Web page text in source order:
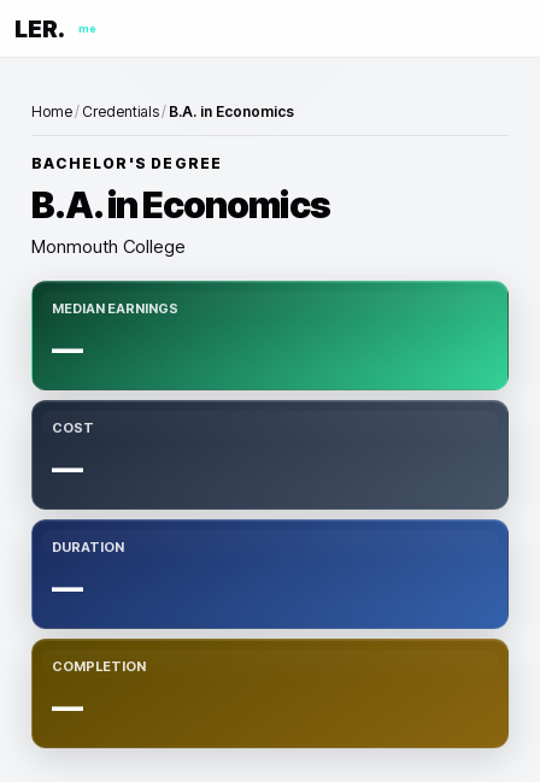
LER. me
Home/ Credentials/ B.A. in Economics
BACHELOR'S DEGREE
B.A. in Economics
Monmouth College
MEDIAN EARNINGS
—
COST
—
DURATION
—
COMPLETION
—